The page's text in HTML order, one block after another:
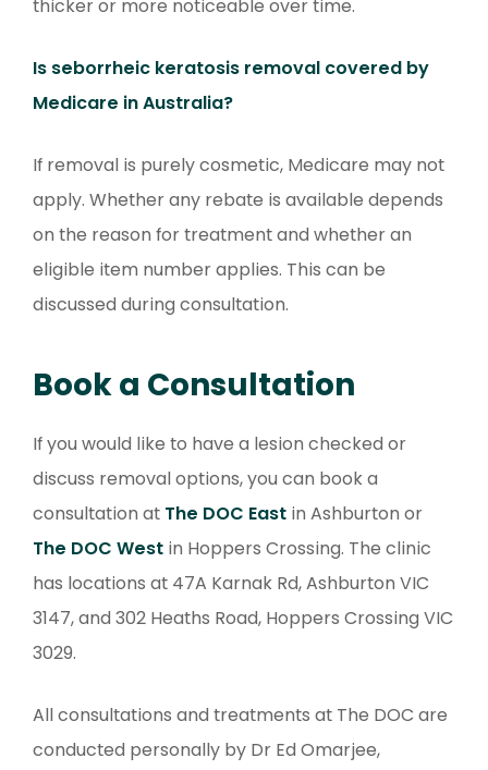
thicker or more noticeable over time.
Is seborrheic keratosis removal covered by
Medicare in Australia?
If removal is purely cosmetic, Medicare may not
apply. Whether any rebate is available depends
on the reason for treatment and whether an
eligible item number applies. This can be
discussed during consultation.
Book a Consultation
If you would like to have a lesion checked or
discuss removal options, you can book a
consultation at The DOC East in Ashburton or
The DOC West in Hoppers Crossing. The clinic
has locations at 47A Karnak Rd, Ashburton VIC
3147, and 302 Heaths Road, Hoppers Crossing VIC
3029.
All consultations and treatments at The DOC are
conducted personally by Dr Ed Omarjee,